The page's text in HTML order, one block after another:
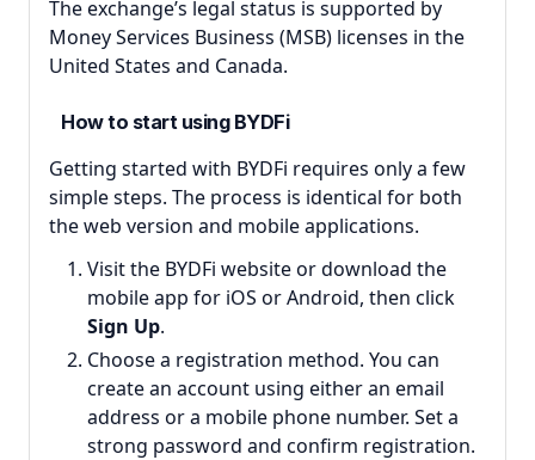
The exchange’s legal status is supported by
Money Services Business (MSB) licenses in the
United States and Canada.
How to start using BYDFi
Getting started with BYDFi requires only a few
simple steps. The process is identical for both
the web version and mobile applications.
Visit the BYDFi website or download the
mobile app for iOS or Android, then click
Sign Up.
Choose a registration method. You can
create an account using either an email
address or a mobile phone number. Set a
strong password and confirm registration.